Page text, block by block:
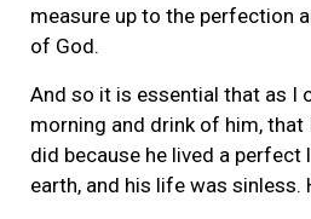
measure up to the perfection
of God.
And so it is essential that as I
morning and drink of him, that
did because he lived a perfect
earth, and his life was sinless.